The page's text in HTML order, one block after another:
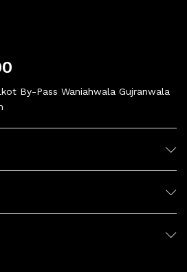
By-Pass Waniahwala Gujranwala